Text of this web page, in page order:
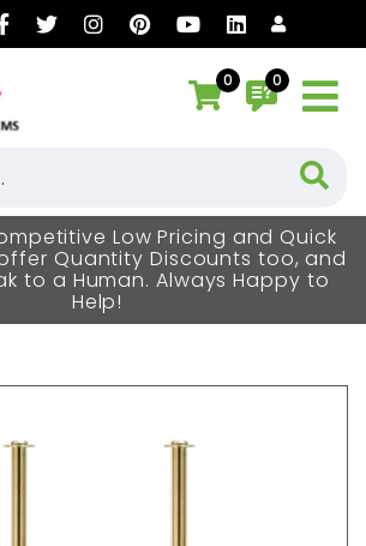
0 0
Low Pricing and Quick
Quantity Discounts too, and
to a Human. Always Happy to
Help!